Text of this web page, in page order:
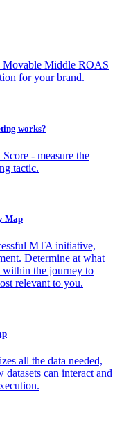
Movable Middle ROAS
for your brand.
works?
- measure the
tactic.
Map
MTA initiative,
Determine at what
within the journey to
relevant to you.
all the data needed,
can interact and